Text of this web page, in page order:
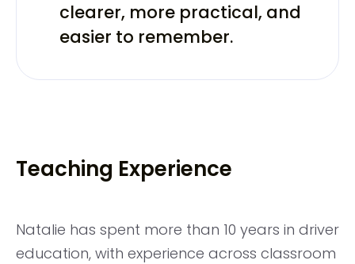
clearer, more practical, and
easier to remember.
Teaching Experience
Natalie has spent more than 10 years in driver
education, with experience across classroom